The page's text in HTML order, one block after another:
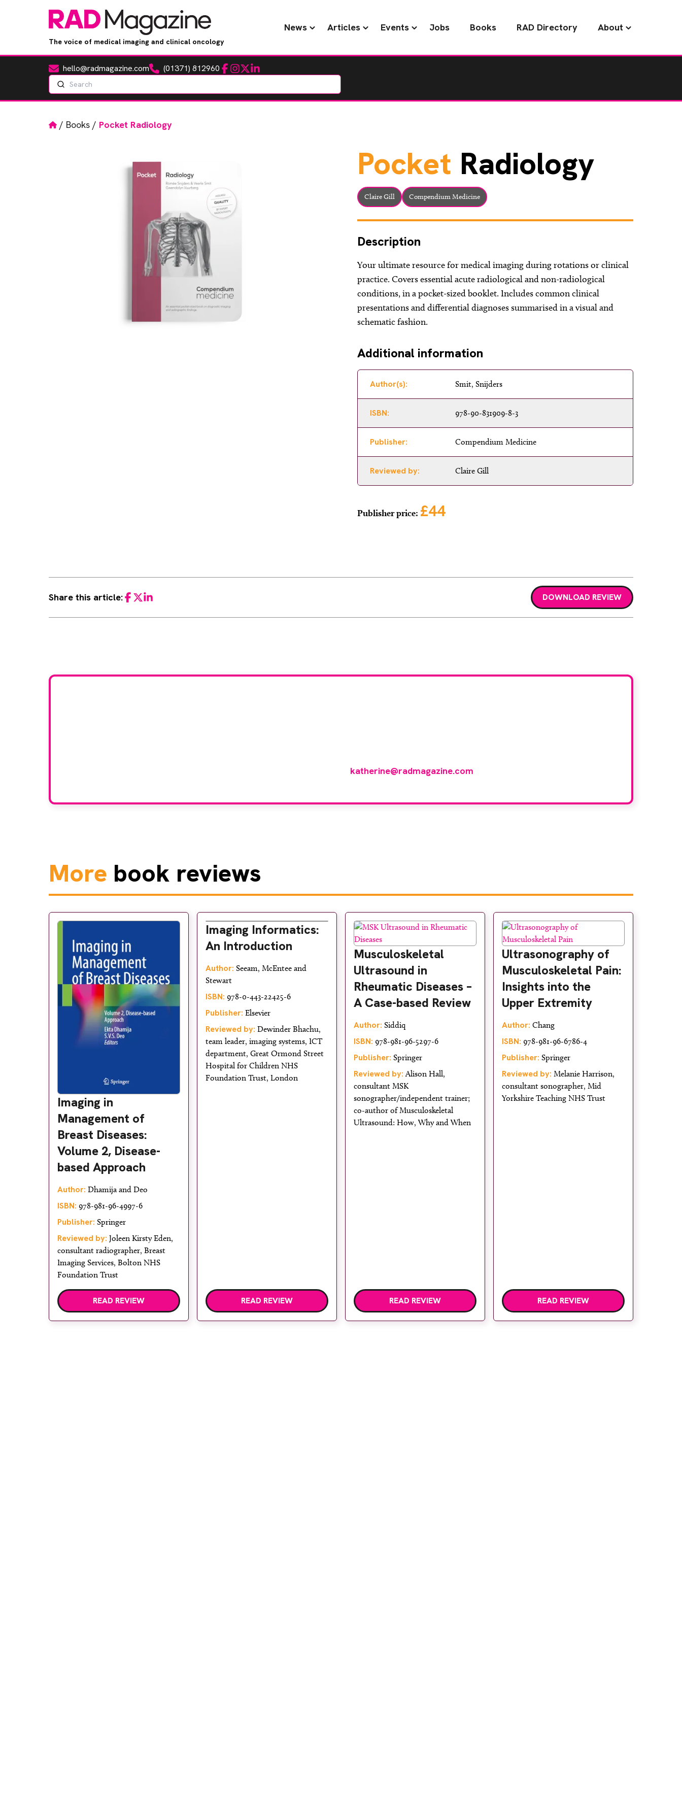
The voice of medical imaging and clinical oncology
News Articles Events Jobs Books RAD Directory About
Emailhello@radmagazine.comPhone(01371) 812960 Facebook
Instagram
TwitterLinkedIn
Search
Home
/ Books / Pocket Radiology
Pocket Radiology
Claire Gill Compendium Medicine
Description
Your ultimate resource for medical imaging during rotations or clinical
practice. Covers essential acute radiological and non-radiological
conditions, in a pocket-sized booklet. Includes common clinical
presentations and differential diagnoses summarised in a visual and
schematic fashion.
Additional information
Author(s): Smit, Snijders
ISBN: 978-90-831909-8-3
Publisher: Compendium Medicine
Reviewed by: Claire Gill
Publisher price: £44
Share this article:Facebook
TwitterLinkedIn DOWNLOAD REVIEW
katherine@radmagazine.com
More book reviews
Imaging in
Management of
Breast Diseases:
Volume 2, Disease-
based Approach
Author: Dhamija and Deo
ISBN: 978-981-96-4997-6
Publisher: Springer
Reviewed by: Joleen Kirsty Eden,
consultant radiographer, Breast
Imaging Services, Bolton NHS
Foundation Trust
READ REVIEW
Imaging Informatics:
An Introduction
Author: Seeam, McEntee and
Stewart
ISBN: 978-0-443-22425-6
Publisher: Elsevier
Reviewed by: Dewinder Bhachu,
team leader, imaging systems, ICT
department, Great Ormond Street
Hospital for Children NHS
Foundation Trust, London
READ REVIEW
Musculoskeletal
Ultrasound in
Rheumatic Diseases –
A Case-based Review
Author: Siddiq
ISBN: 978-981-96-5297-6
Publisher: Springer
Reviewed by: Alison Hall,
consultant MSK
sonographer/independent trainer;
co-author of Musculoskeletal
Ultrasound: How, Why and When
READ REVIEW
Ultrasonography of
Musculoskeletal Pain:
Insights into the
Upper Extremity
Author: Chang
ISBN: 978-981-96-6786-4
Publisher: Springer
Reviewed by: Melanie Harrison,
consultant sonographer, Mid
Yorkshire Teaching NHS Trust
READ REVIEW